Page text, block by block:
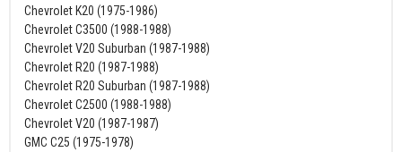
Chevrolet K20 (1975-1986)
Chevrolet C3500 (1988-1988)
Chevrolet V20 Suburban (1987-1988)
Chevrolet R20 (1987-1988)
Chevrolet R20 Suburban (1987-1988)
Chevrolet C2500 (1988-1988)
Chevrolet V20 (1987-1987)
GMC C25 (1975-1978)